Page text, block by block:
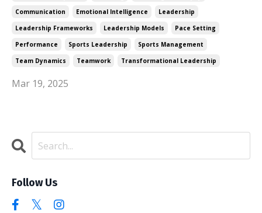
Communication
Emotional Intelligence
Leadership
Leadership Frameworks
Leadership Models
Pace Setting
Performance
Sports Leadership
Sports Management
Team Dynamics
Teamwork Transformational Leadership
Mar 19, 2025
Follow Us